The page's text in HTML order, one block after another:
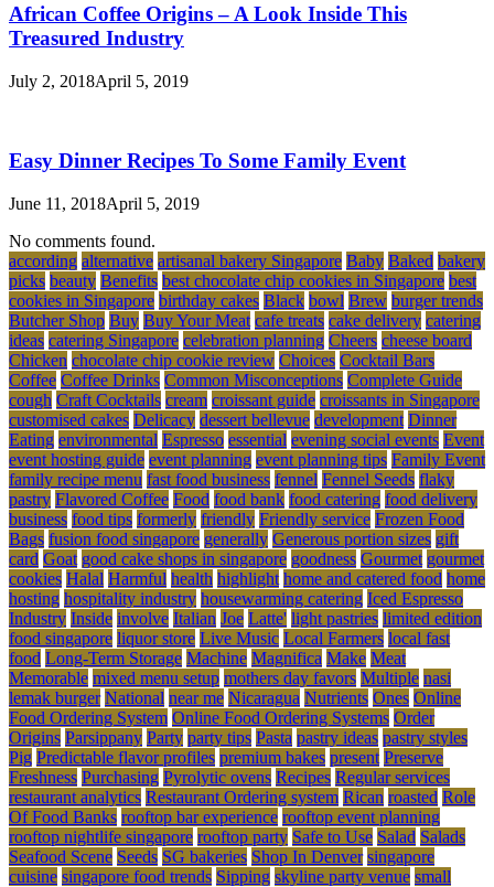
African Coffee Origins – A Look Inside This
Treasured Industry
July 2, 2018April 5, 2019
Easy Dinner Recipes To Some Family Event
June 11, 2018April 5, 2019
No comments found.
according alternative artisanal bakery Singapore Baby Baked bakery
picks beauty Benefits best chocolate chip cookies in Singapore best
cookies in Singapore birthday cakes Black bowl Brew burger trends
Butcher Shop Buy Buy Your Meat cafe treats cake delivery catering
ideas catering Singapore celebration planning Cheers cheese board
Chicken chocolate chip cookie review Choices Cocktail Bars
Coffee Coffee Drinks Common Misconceptions Complete Guide
cough Craft Cocktails cream croissant guide croissants in Singapore
customised cakes Delicacy dessert bellevue development Dinner
Eating environmental Espresso essential evening social events Event
event hosting guide event planning event planning tips Family Event
family recipe menu fast food business fennel Fennel Seeds flaky
pastry Flavored Coffee Food food bank food catering food delivery
business food tips formerly friendly Friendly service Frozen Food
Bags fusion food singapore generally Generous portion sizes gift
card Goat good cake shops in singapore goodness Gourmet gourmet
cookies Halal Harmful health highlight home and catered food home
hosting hospitality industry housewarming catering Iced Espresso
Industry Inside involve Italian Joe Latte' light pastries limited edition
food singapore liquor store Live Music Local Farmers local fast
food Long-Term Storage Machine Magnifica Make Meat
Memorable mixed menu setup mothers day favors Multiple nasi
lemak burger National near me Nicaragua Nutrients Ones Online
Food Ordering System Online Food Ordering Systems Order
Origins Parsippany Party party tips Pasta pastry ideas pastry styles
Pig Predictable flavor profiles premium bakes present Preserve
Freshness Purchasing Pyrolytic ovens Recipes Regular services
restaurant analytics Restaurant Ordering system Rican roasted Role
Of Food Banks rooftop bar experience rooftop event planning
rooftop nightlife singapore rooftop party Safe to Use Salad Salads
Seafood Scene Seeds SG bakeries Shop In Denver singapore
cuisine singapore food trends Sipping skyline party venue small